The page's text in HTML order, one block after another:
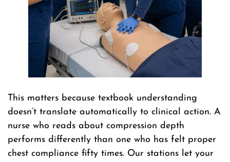
This matters because textbook understanding
doesn’t translate automatically to clinical action. A
nurse who reads about compression depth
performs differently than one who has felt proper
chest compliance fifty times. Our stations let your